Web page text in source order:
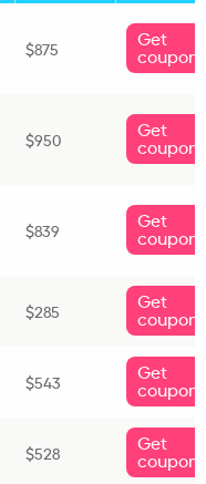
$875 Get
coupon
$950 Get
coupon
$839 Get
coupon
$285 Get
coupon
$543 Get
coupon
$528 Get
coupon